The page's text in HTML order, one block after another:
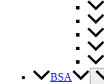
BSA